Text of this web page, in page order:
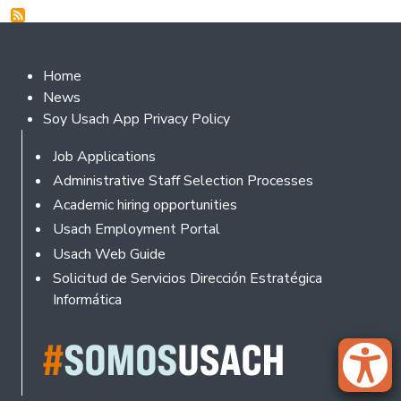
Footer 2
Home
News
Soy Usach App Privacy Policy
Footer
Job Applications
Administrative Staff Selection Processes
Academic hiring opportunities
Usach Employment Portal
Usach Web Guide
Solicitud de Servicios Dirección Estratégica
Informática